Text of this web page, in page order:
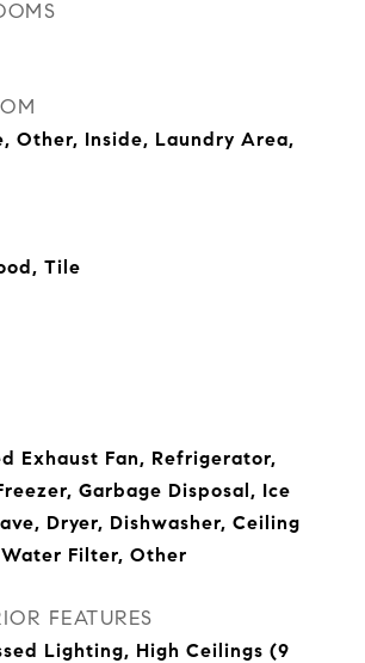
Other, Inside, Laundry Area,
Tile
Exhaust Fan, Refrigerator,
Garbage Disposal, Ice
Dryer, Dishwasher, Ceiling
Filter, Other
FEATURES
Lighting, High Ceilings (9